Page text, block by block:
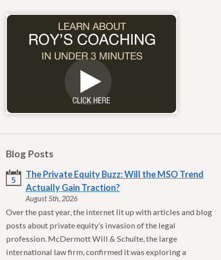
Blog Posts
5
The Private Equity Buzz: Will the MSO Trend
Actually Gain Traction?
August 5th, 2026
Over the past year, the internet lit up with articles and blog
posts about private equity’s invasion of the legal
profession. McDermott Will & Schulte, the large
international law firm, confirmed it was exploring a